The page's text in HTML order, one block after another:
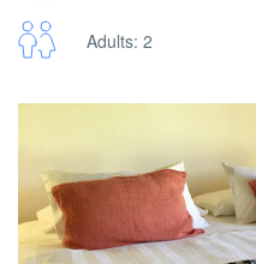
Adults: 2